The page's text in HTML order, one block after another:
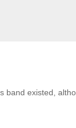
band existed,